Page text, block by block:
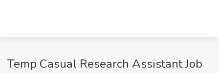
Temp Casual Research Assistant Job